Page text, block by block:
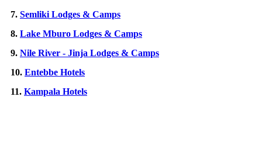
7. Semliki Lodges & Camps
8. Lake Mburo Lodges & Camps
9. Nile River - Jinja Lodges & Camps
10. Entebbe Hotels
11. Kampala Hotels